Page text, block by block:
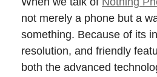
not merely a phone but a
something. Because of its
resolution, and friendly
both the advanced